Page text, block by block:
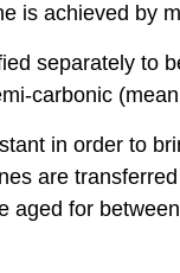
is achieved by
separately to
carbonic
in order to
are
aged for